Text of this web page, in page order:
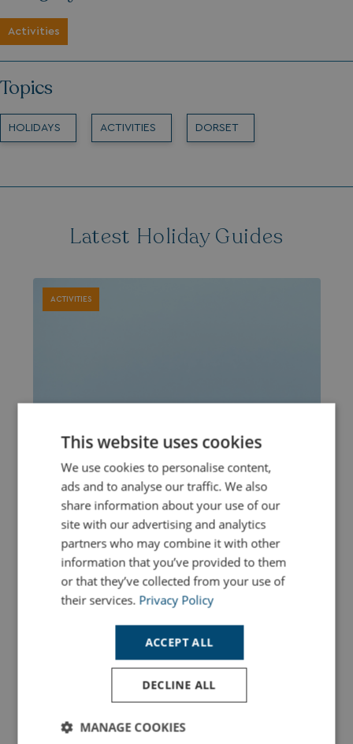
Activities
Topics
HOLIDAYS ACTIVITIES DORSET
Latest Holiday Guides
ACTIVITIES
Dolphin Spotting in Dorset: The Best Places
View All News
This website uses cookies
We use cookies to personalise content,
ads and to analyse our traffic. We also
share information about your use of our
site with our advertising and analytics
partners who may combine it with other
information that you’ve provided to them
or that they’ve collected from your use of
their services. Privacy Policy
ACCEPT ALL
DECLINE ALL
MANAGE COOKIES